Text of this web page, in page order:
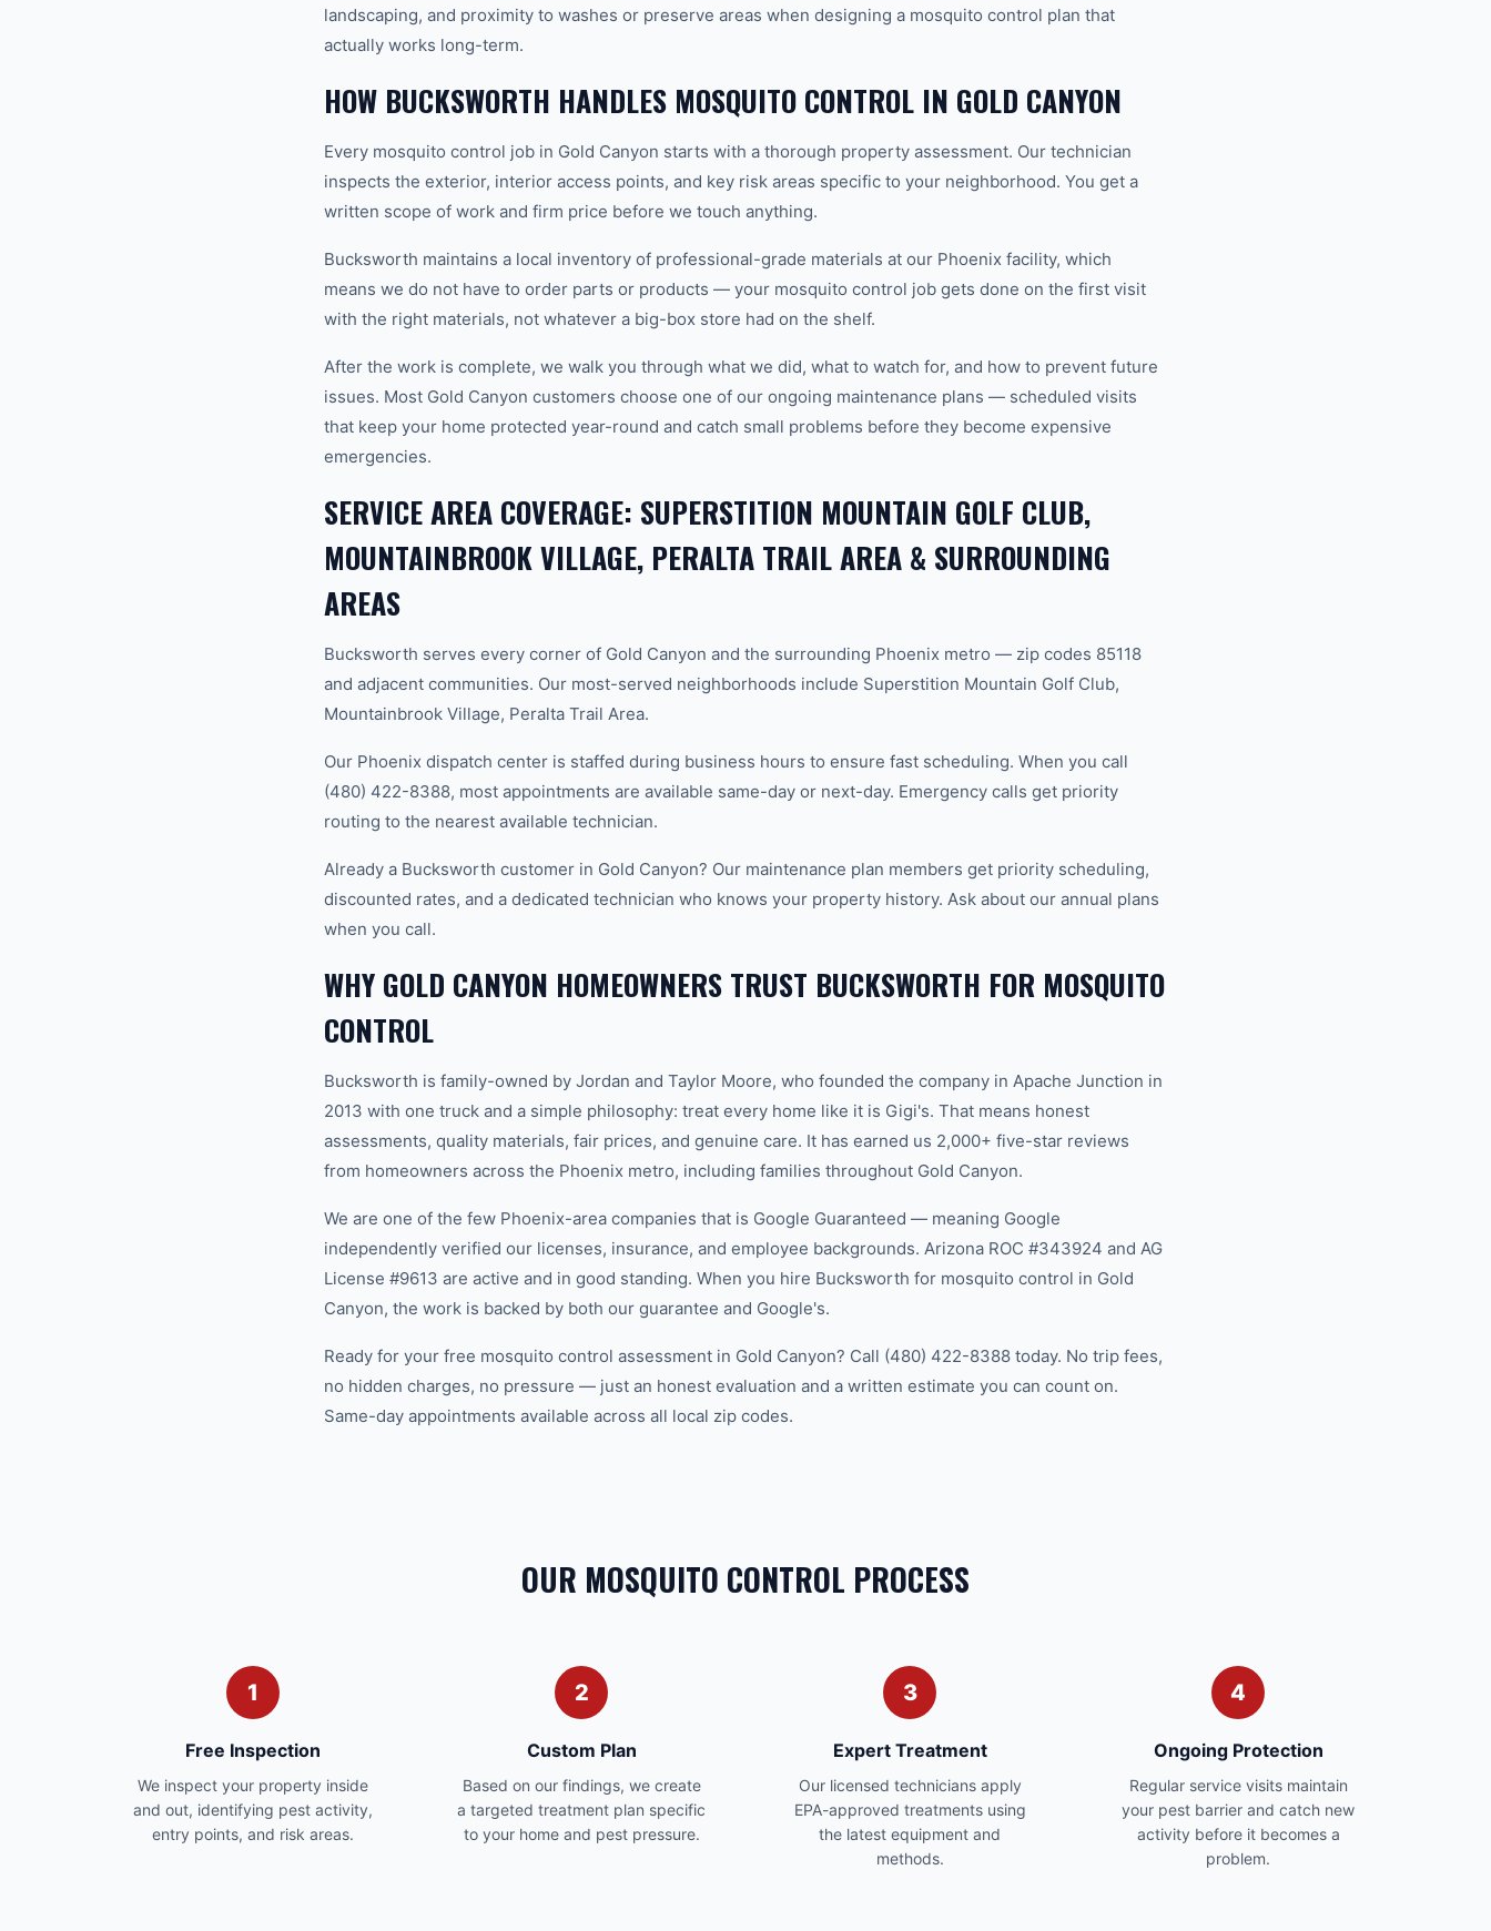
landscaping, and proximity to washes or preserve areas when designing a mosquito control plan that
actually works long-term.
HOW BUCKSWORTH HANDLES MOSQUITO CONTROL IN GOLD CANYON
Every mosquito control job in Gold Canyon starts with a thorough property assessment. Our technician
inspects the exterior, interior access points, and key risk areas specific to your neighborhood. You get a
written scope of work and firm price before we touch anything.
Bucksworth maintains a local inventory of professional-grade materials at our Phoenix facility, which
means we do not have to order parts or products — your mosquito control job gets done on the first visit
with the right materials, not whatever a big-box store had on the shelf.
After the work is complete, we walk you through what we did, what to watch for, and how to prevent future
issues. Most Gold Canyon customers choose one of our ongoing maintenance plans — scheduled visits
that keep your home protected year-round and catch small problems before they become expensive
emergencies.
SERVICE AREA COVERAGE: SUPERSTITION MOUNTAIN GOLF CLUB,
MOUNTAINBROOK VILLAGE, PERALTA TRAIL AREA & SURROUNDING
AREAS
Bucksworth serves every corner of Gold Canyon and the surrounding Phoenix metro — zip codes 85118
and adjacent communities. Our most-served neighborhoods include Superstition Mountain Golf Club,
Mountainbrook Village, Peralta Trail Area.
Our Phoenix dispatch center is staffed during business hours to ensure fast scheduling. When you call
(480) 422-8388, most appointments are available same-day or next-day. Emergency calls get priority
routing to the nearest available technician.
Already a Bucksworth customer in Gold Canyon? Our maintenance plan members get priority scheduling,
discounted rates, and a dedicated technician who knows your property history. Ask about our annual plans
when you call.
WHY GOLD CANYON HOMEOWNERS TRUST BUCKSWORTH FOR MOSQUITO
CONTROL
Bucksworth is family-owned by Jordan and Taylor Moore, who founded the company in Apache Junction in
2013 with one truck and a simple philosophy: treat every home like it is Gigi's. That means honest
assessments, quality materials, fair prices, and genuine care. It has earned us 2,000+ five-star reviews
from homeowners across the Phoenix metro, including families throughout Gold Canyon.
We are one of the few Phoenix-area companies that is Google Guaranteed — meaning Google
independently verified our licenses, insurance, and employee backgrounds. Arizona ROC #343924 and AG
License #9613 are active and in good standing. When you hire Bucksworth for mosquito control in Gold
Canyon, the work is backed by both our guarantee and Google's.
Ready for your free mosquito control assessment in Gold Canyon? Call (480) 422-8388 today. No trip fees,
no hidden charges, no pressure — just an honest evaluation and a written estimate you can count on.
Same-day appointments available across all local zip codes.
OUR MOSQUITO CONTROL PROCESS
1
Free Inspection
We inspect your property inside
and out, identifying pest activity,
entry points, and risk areas.
2
Custom Plan
Based on our findings, we create
a targeted treatment plan specific
to your home and pest pressure.
3
Expert Treatment
Our licensed technicians apply
EPA-approved treatments using
the latest equipment and
methods.
4
Ongoing Protection
Regular service visits maintain
your pest barrier and catch new
activity before it becomes a
problem.